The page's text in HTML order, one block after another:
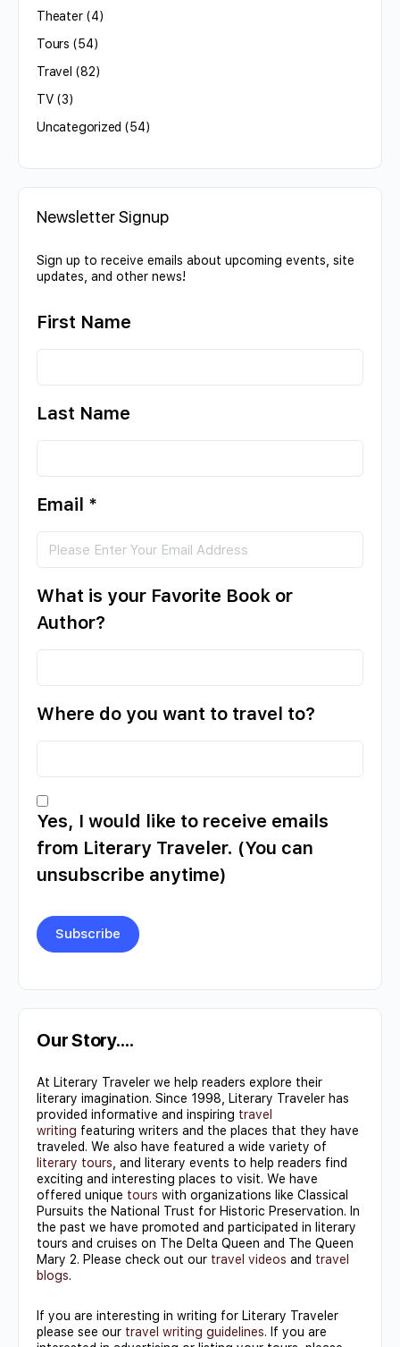
Theater(4)
Tours (54)
Travel (82)
TV(3)
Uncategorized (54)
Newsletter Signup
Sign up to receive emails about upcoming events, site
updates, and other news!
First Name
Last Name
Email *
What is your Favorite Book or
Author?
Where do you want to travel to?
Yes, I would like to receive emails
from Literary Traveler. (You can
unsubscribe anytime)
Contact
Use.
leave
this field
blank.
Our Story….
At Literary Traveler we help readers explore their
literary imagination. Since 1998, Literary Traveler has
provided informative and inspiring travel
writing featuring writers and the places that they have
traveled. We also have featured a wide variety of
literary tours , and literary events to help readers find
exciting and interesting places to visit. We have
offered unique tours with organizations like Classical
Pursuits the National Trust for Historic Preservation. In
the past we have promoted and participated in literary
tours and cruises on The Delta Queen and The Queen
Mary 2. Please check out our travel videos and travel
blogs.
If you are interesting in writing for Literary Traveler
please see our travel writing guidelines. If you are